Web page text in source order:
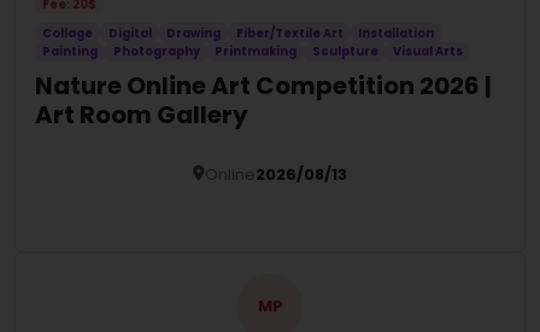
Fee: 20$
Collage
Digital Drawing Fiber/Textile Art
Installation
Painting
Photography Printmaking Sculpture Visual Arts
Nature Online Art Competition 2026 |
Art Room Gallery
Online2026/08/13
MP